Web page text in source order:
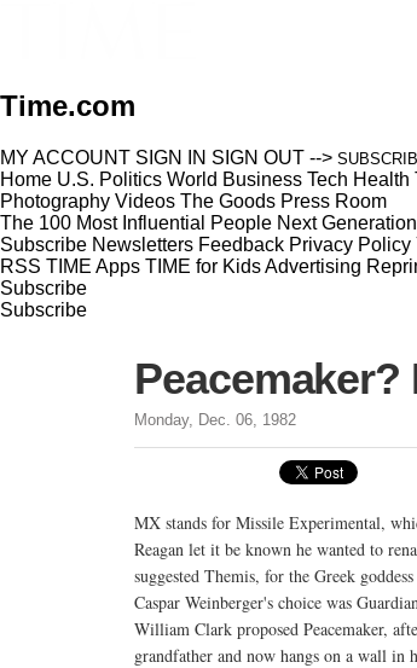
Time.com
MY ACCOUNT SIGN IN SIGN OUT -->
Home U.S. Politics World Business Tech Health
Photography Videos The Goods Press Room
The 100 Most Influential People Next
Subscribe Newsletters Feedback Privacy Policy
RSS TIME Apps TIME for KidsAdvertising
Subscribe
Subscribe
Peacemaker?
Monday, Dec. 06, 1982
MX stands for Missile Experimental,
Reagan let it be known he wanted to
suggested Themis, for the Greek
Caspar Weinberger's choice was
William Clark proposed Peacemaker,
grandfather and now hangs on a wall in